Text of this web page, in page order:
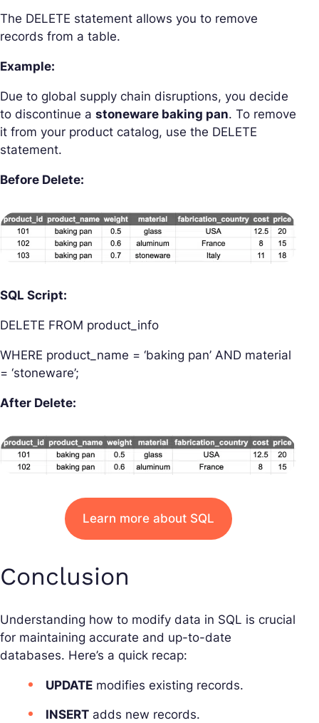
The DELETE statement allows you to remove
records from a table.
Example:
Due to global supply chain disruptions, you decide
to discontinue a stoneware baking pan. To remove
it from your product catalog, use the DELETE
statement.
Before Delete:
SQL Script:
DELETE FROM product_info
WHERE product_name = ‘baking pan’ AND material
= ‘stoneware’;
After Delete:
Learn more about SQL
Conclusion
Understanding how to modify data in SQL is crucial
for maintaining accurate and up-to-date
databases. Here’s a quick recap:
UPDATE modifies existing records.
INSERT adds new records.